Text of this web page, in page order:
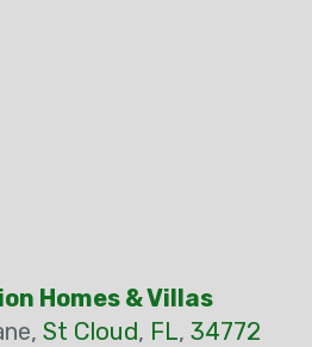
Homes & Villas
St Cloud, FL, 34772